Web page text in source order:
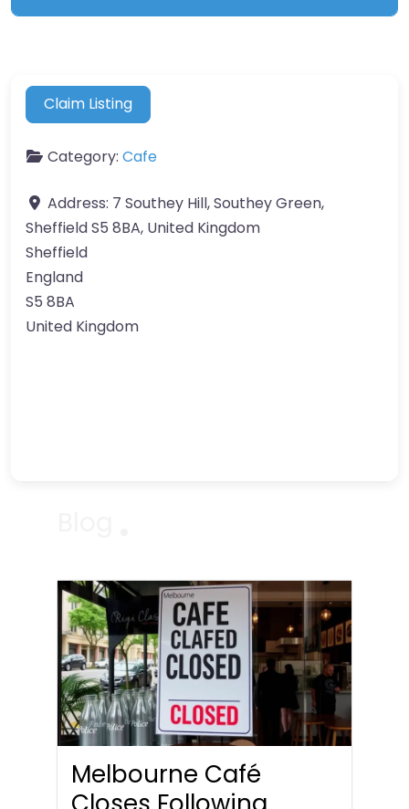
Claim Listing
Category: Cafe
Address: 7 Southey Hill, Southey Green,
Sheffield S5 8BA, United Kingdom
Sheffield
England
S5 8BA
United Kingdom
Melbourne Café